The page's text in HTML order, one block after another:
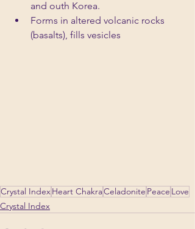
and outh Korea.
Forms in altered volcanic rocks
(basalts), fills vesicles
Crystal IndexHeart ChakraCeladonite Peace Love
Crystal Index